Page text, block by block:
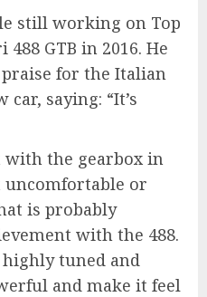
still working on Top
GTB in 2016. He
for the Italian
saying: “It’s
with the gearbox in
uncomfortable or
is probably
with the 488.
tuned and
and make it feel